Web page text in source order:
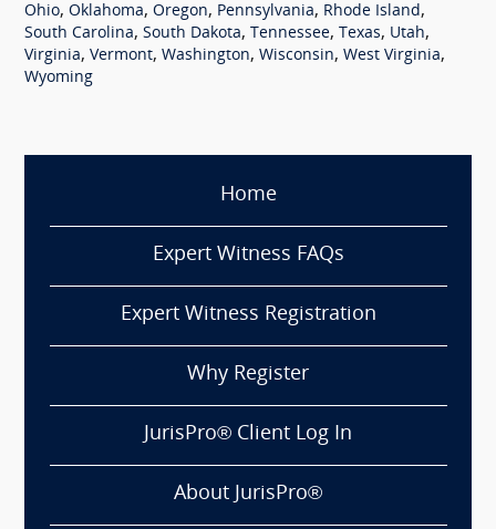
Ohio, Oklahoma, Oregon, Pennsylvania, Rhode Island,
South Carolina, South Dakota, Tennessee, Texas, Utah,
Virginia, Vermont, Washington, Wisconsin, West Virginia,
Wyoming
Home
Expert Witness FAQs
Expert Witness Registration
Why Register
JurisPro® Client Log In
About JurisPro®